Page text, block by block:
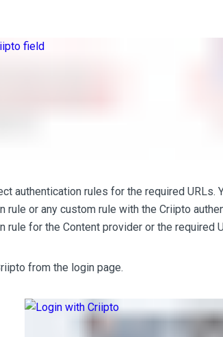
authentication rules for the required URLs.
rule or any custom rule with the Criipto
rule for the Content provider or the required
from the login page.